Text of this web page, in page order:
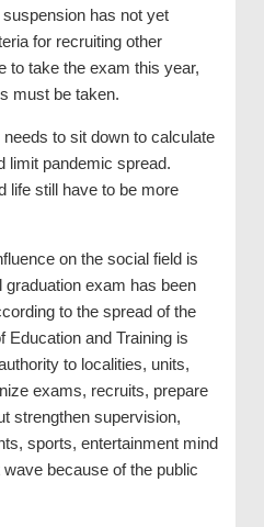
has not yet
for recruiting other
to take the exam this year,
must be taken.
to sit down to calculate
limit pandemic spread.
life still have to be more
on the social field is
graduation exam has been
to the spread of the
Education and Training is
to localities, units,
exams, recruits, prepare
strengthen supervision,
sports, entertainment mind
because of the public